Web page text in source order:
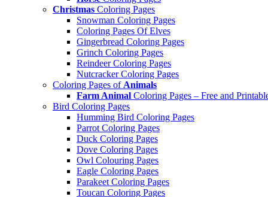
Christmas Coloring Pages
Snowman Coloring Pages
Coloring Pages Of Elves
Gingerbread Coloring Pages
Grinch Coloring Pages
Reindeer Coloring Pages
Nutcracker Coloring Pages
Coloring Pages of Animals
Farm Animal Coloring Pages – Free and
Bird Coloring Pages
Humming Bird Coloring Pages
Parrot Coloring Pages
Duck Coloring Pages
Dove Coloring Pages
Owl Colouring Pages
Eagle Coloring Pages
Parakeet Coloring Pages
Toucan Coloring Pages